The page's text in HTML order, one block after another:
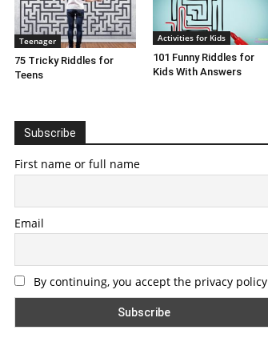
Teenager
75 Tricky Riddles for
Teens
Activities for Kids
101 Funny Riddles for
Kids With Answers
Subscribe
First name or full name
Email
By continuing, you accept the privacy policy